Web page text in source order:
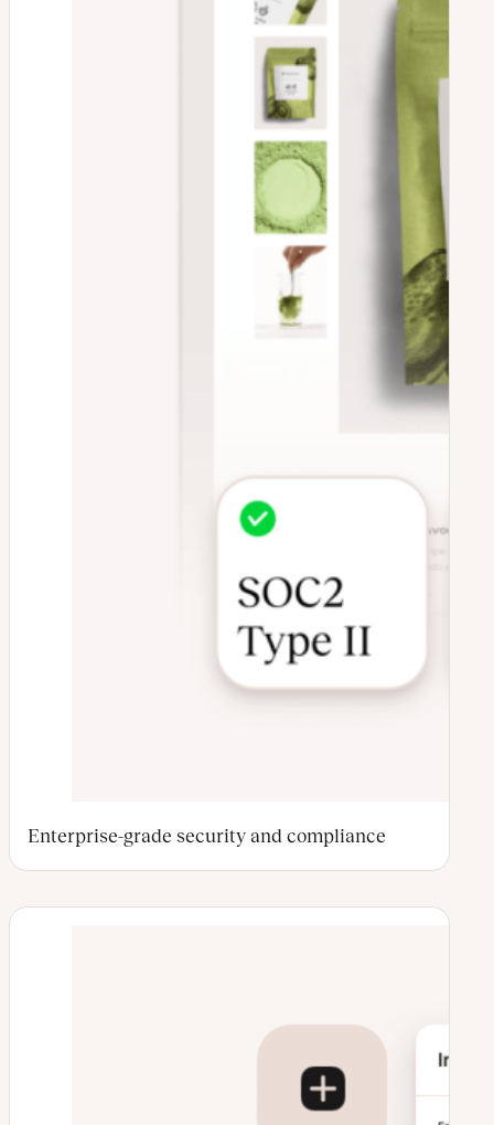
Enterprise-grade security and compliance